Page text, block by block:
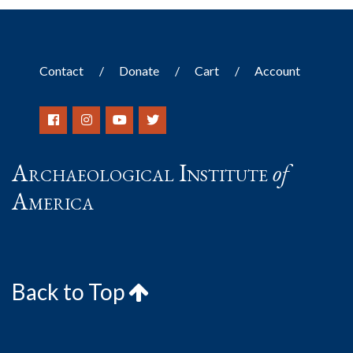
Contact Donate Cart Account
Archaeological Instituteof
America
Back to Top